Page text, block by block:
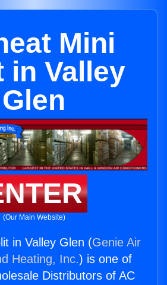
Mini
in Valley
Glen
(Our Main Website)
in Valley Glen (Genie Air
Heating, Inc.) is one of
Distributors of AC